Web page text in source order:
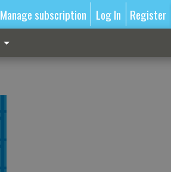
Manage subscription Log In Register